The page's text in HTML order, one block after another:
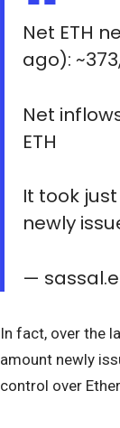
Net ETH
ago):
Net
ETH
It took
newly
—
In fact, over the
amount newly
control over